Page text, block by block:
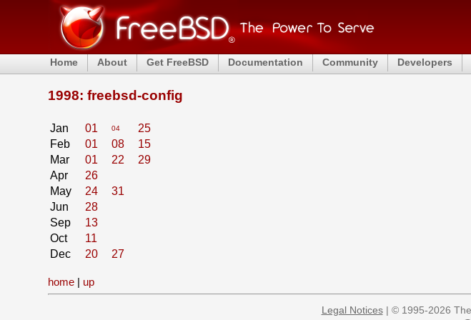
Home About Get FreeBSD Documentation Community Developers
1998: freebsd-config
Jan 01 04
25
Feb
01 08
15
Mar
01 22
29
Apr
26
May
24
31
Jun
28
Sep
13
Oct
11
Dec
20 27
home | up
Legal Notices| © 1995-2026 The